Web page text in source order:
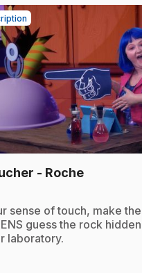
- Roche.
sense of touch, make
guess the rock
laboratory.